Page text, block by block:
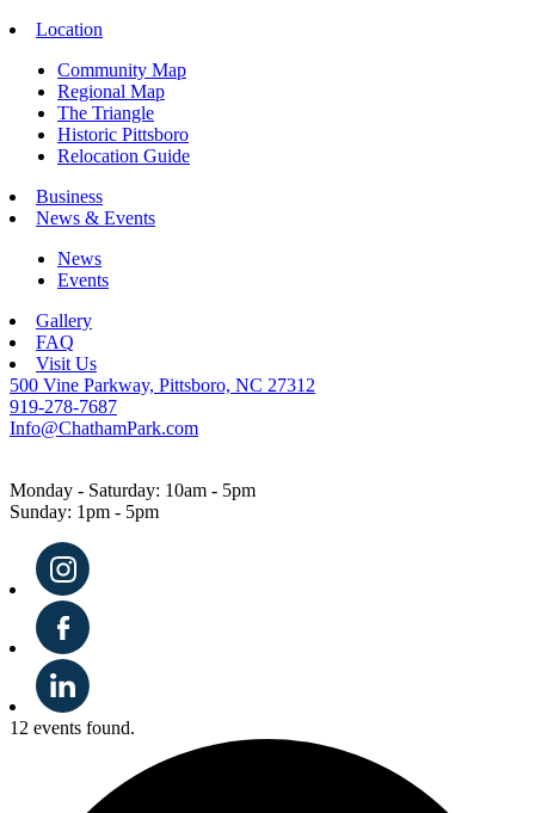
Location
Community Map
Regional Map
The Triangle
Historic Pittsboro
Relocation Guide
Business
News & Events
News
Events
Gallery
FAQ
Visit Us
500 Vine Parkway, Pittsboro, NC 27312
919-278-7687
Info@ChathamPark.com
Monday - Saturday: 10am - 5pm
Sunday: 1pm - 5pm
12 events found.